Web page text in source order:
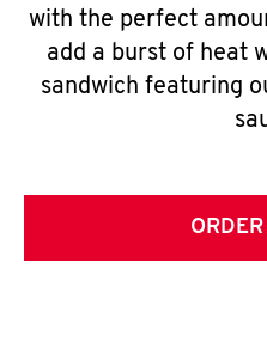
with the perfect
add a burst of heat
sandwich featuring